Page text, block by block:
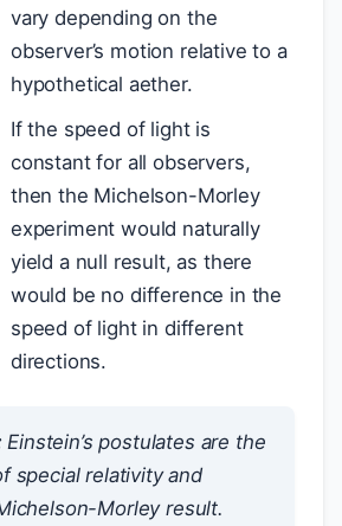
vary depending on the
observer’s motion relative to a
hypothetical aether.
If the speed of light is
constant for all observers,
then the Michelson-Morley
experiment would naturally
yield a null result, as there
would be no difference in the
speed of light in different
directions.
Einstein’s postulates are the
special relativity and
Morley result.